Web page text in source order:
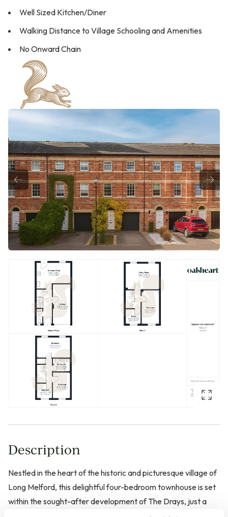
Well Sized Kitchen/Diner
Walking Distance to Village Schooling and Amenities
No Onward Chain
Description
Nestled in the heart of the historic and picturesque village of
Long Melford, this delightful four-bedroom townhouse is set
within the sought-after development of The Drays, just a